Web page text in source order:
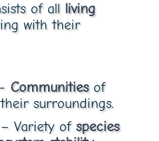
of all living
with their
Communitiesof
surroundings.
Variety of species